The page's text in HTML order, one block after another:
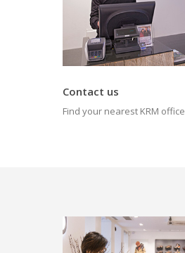
Contact us
Find your nearest KRM office